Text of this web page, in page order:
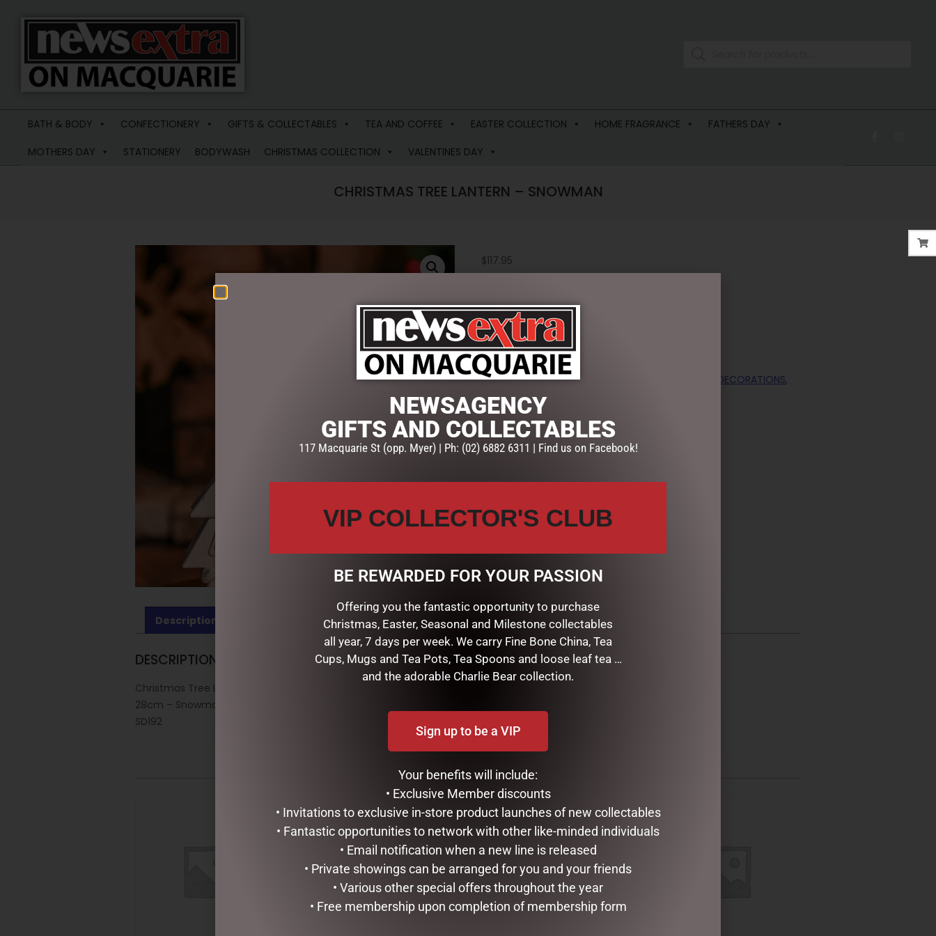
News
Extra
Macquarie
BATH & BODY CONFECTIONERY GIFTS & COLLECTABLES TEA AND COFFEE EASTER COLLECTION HOME FRAGRANCE
FATHERS DAY
MOTHERS DAY
STATIONERY BODYWASH CHRISTMAS COLLECTION VALENTINES DAY
CHRISTMAS TREE LANTERN – SNOWMAN
$117.95
ADD TO CART
SKU:
SD192
Categories:CHRISTMAS COLLECTION CHRISTMAS DECORATIONS,
Snowglobes, Lanterns & more
Description
DESCRIPTION
Christmas Tree Lantern
28cm – Snowman
SD192
RELATED PRODUCTS
NEWSAGENCY
GIFTS AND COLLECTABLES
117 Macquarie St (opp. Myer) | Ph: (02) 6882 6311 | Find us on Facebook!
VIP COLLECTOR'S CLUB
BE REWARDED FOR YOUR PASSION
Offering you the fantastic opportunity to purchase
Christmas, Easter, Seasonal and Milestone collectables
all year, 7 days per week. We carry Fine Bone China, Tea
Cups, Mugs and Tea Pots, Tea Spoons and loose leaf tea …
and the adorable Charlie Bear collection.
Sign up to be a VIP
Your benefits will include:
• Exclusive Member discounts
• Invitations to exclusive in-store product launches of new collectables
• Fantastic opportunities to network with other like-minded individuals
• Email notification when a new line is released
• Private showings can be arranged for you and your friends
• Various other special offers throughout the year
• Free membership upon completion of membership form